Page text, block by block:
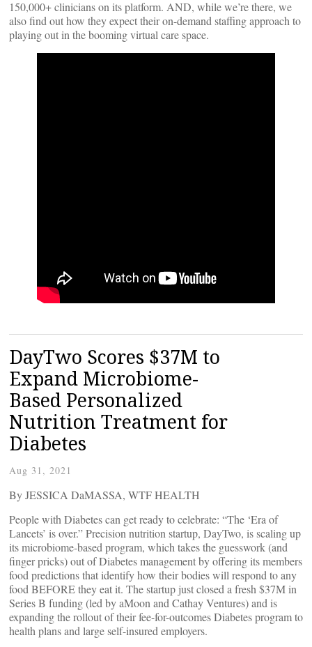
150,000+ clinicians on its platform. AND, while we’re there, we
also find out how they expect their on-demand staffing approach to
playing out in the booming virtual care space.
DayTwo Scores $37M to
Expand Microbiome-
Based Personalized
Nutrition Treatment for
Diabetes
Aug 31, 2021
By JESSICA DaMASSA, WTF HEALTH
People with Diabetes can get ready to celebrate: “The ‘Era of
Lancets’ is over.” Precision nutrition startup, DayTwo, is scaling up
its microbiome-based program, which takes the guesswork (and
finger pricks) out of Diabetes management by offering its members
food predictions that identify how their bodies will respond to any
food BEFORE they eat it. The startup just closed a fresh $37M in
Series B funding (led by aMoon and Cathay Ventures) and is
expanding the rollout of their fee-for-outcomes Diabetes program to
health plans and large self-insured employers.